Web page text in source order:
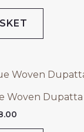
Woven Dupatta
Current
is:
₹498.00.